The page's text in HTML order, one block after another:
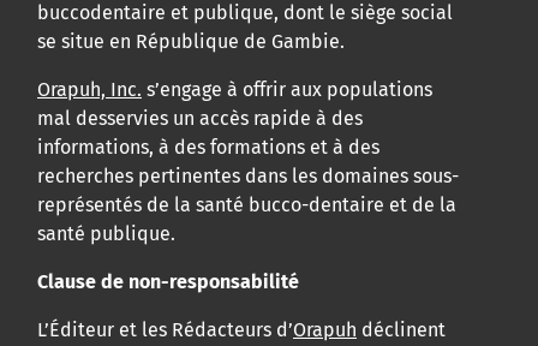
buccodentaire et publique, dont le siège social
se situe en République de Gambie.
Orapuh, Inc. s’engage à offrir aux populations
mal desservies un accès rapide à des
informations, à des formations et à des
recherches pertinentes dans les domaines sous-
représentés de la santé bucco-dentaire et de la
santé publique.
Clause de non-responsabilité
L’Éditeur et les Rédacteurs d’Orapuh déclinent